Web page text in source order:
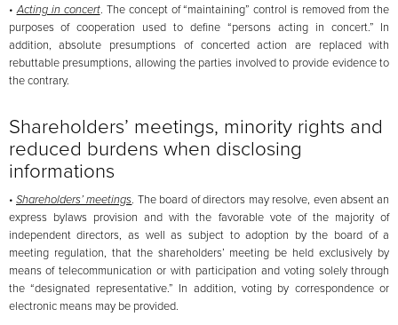
•Acting in concert. The concept of “maintaining” control is removed from the
purposes of cooperation used to define “persons acting in concert.” In
addition, absolute presumptions of concerted action are replaced with
rebuttable presumptions, allowing the parties involved to provide evidence to
the contrary.
Shareholders’ meetings, minority rights and
reduced burdens when disclosing
informations
•Shareholders’ meetings. The board of directors may resolve, even absent an
express bylaws provision and with the favorable vote of the majority of
independent directors, as well as subject to adoption by the board of a
meeting regulation, that the shareholders’ meeting be held exclusively by
means of telecommunication or with participation and voting solely through
the “designated representative.” In addition, voting by correspondence or
electronic means may be provided.